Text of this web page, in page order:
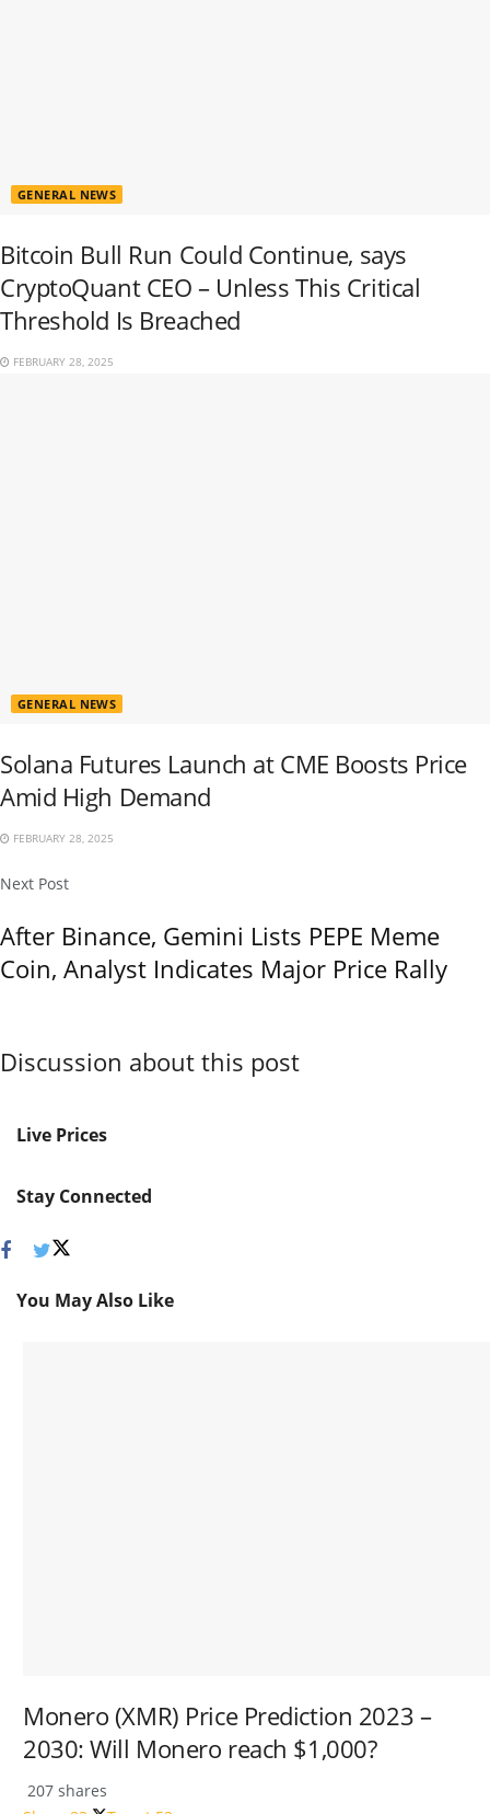
GENERAL NEWS
Bitcoin Bull Run Could Continue, says
CryptoQuant CEO – Unless This Critical
Threshold Is Breached
FEBRUARY 28, 2025
GENERAL NEWS
Solana Futures Launch at CME Boosts Price
Amid High Demand
FEBRUARY 28, 2025
Next Post
After Binance, Gemini Lists PEPE Meme
Coin, Analyst Indicates Major Price Rally
Discussion about this post
Live Prices
Stay Connected
You May Also Like
Monero (XMR) Price Prediction 2023 –
2030: Will Monero reach $1,000?
207 shares